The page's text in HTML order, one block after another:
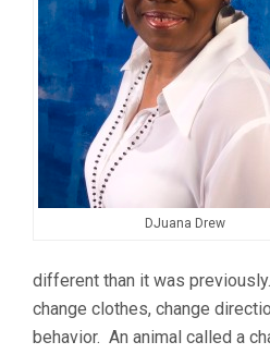
DJuana Drew
different than it was
change clothes, change
behavior. An animal called a